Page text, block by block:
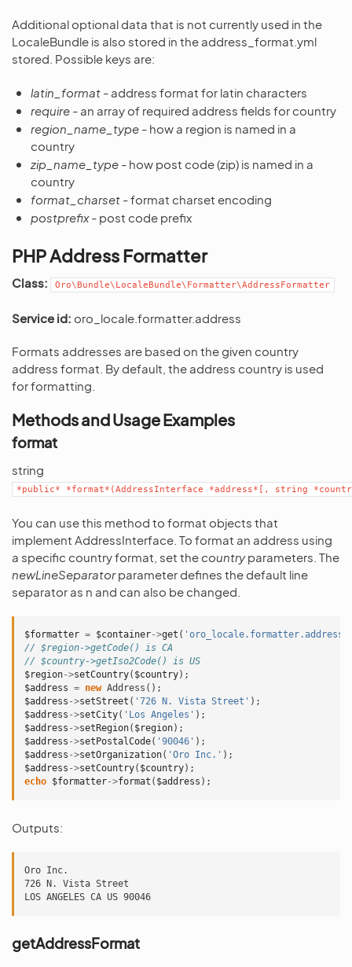
Additional optional data that is not currently used in the
LocaleBundle is also stored in the address_format.yml
stored. Possible keys are:
latin_format - address format for latin characters
require - an array of required address fields for country
region_name_type - how a region is named in a
country
zip_name_type - how post code (zip) is named in a
country
format_charset - format charset encoding
postprefix- post code prefix
PHP Address Formatter
Class: Oro\Bundle\LocaleBundle\Formatter\AddressFormatter
Service id: oro_locale.formatter.address
Formats addresses are based on the given country
address format. By default, the address country is used
for formatting.
Methods and Usage Examples
format
string
*public* *format*(AddressInterface *address*[, string
You can use this method to format objects that
implement AddressInterface. To format an address using
a specific country format, set thecountryparameters. The
newLineSeparatorparameter defines the default line
separator as n and can also be changed.
$formatter = $container->get ( 'oro_locale.formatter.address'
// $region->getCode() is CA
// $country->getIso2Code() is US
$region->setCountry( $country);
$address = new Address ();
$address ->setStreet ( '726 N. Vista Street' );
$address ->setCity( 'Los Angeles' );
$address ->setRegion( $region);
$address ->setPostalCode( '90046' );
$address ->setOrganization( 'Oro Inc.' );
$address ->setCountry( $country);
echo $formatter->format ( $address );
Outputs:
Oro Inc.
726 N. Vista Street
getAddressFormat